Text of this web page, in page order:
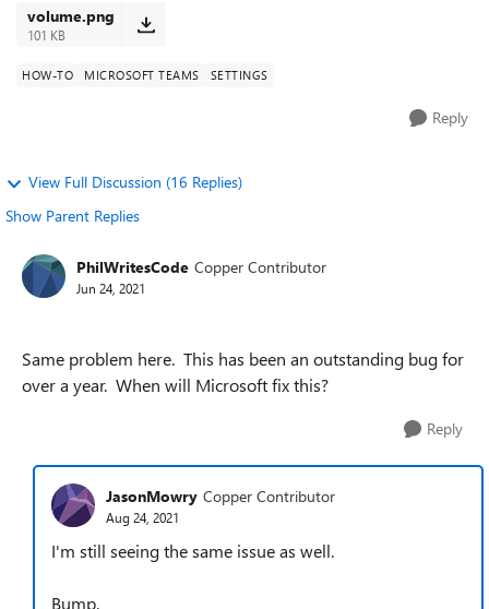
volume.png
101 KB
HOW-TO MICROSOFT TEAMS SETTINGS
Reply
View Full Discussion (16 Replies)
Show Parent Replies
PhilWritesCode Copper Contributor
Jun 24, 2021
Same problem here. This has been an outstanding bug for
over a year. When will Microsoft fix this?
Reply
JasonMowry Copper Contributor
Aug 24, 2021
I'm still seeing the same issue as well.
Bump.